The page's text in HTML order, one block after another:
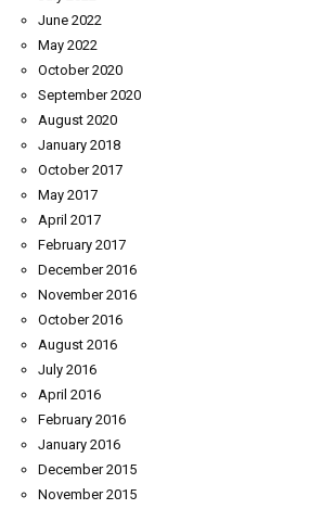
June 2022
May 2022
October 2020
September 2020
August 2020
January 2018
October 2017
May 2017
April 2017
February 2017
December 2016
November 2016
October 2016
August 2016
July 2016
April 2016
February 2016
January 2016
December 2015
November 2015